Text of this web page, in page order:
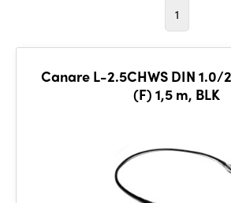
1
Canare L-2.5CHWS DIN 1.0/
(F) 1,5 m, BLK